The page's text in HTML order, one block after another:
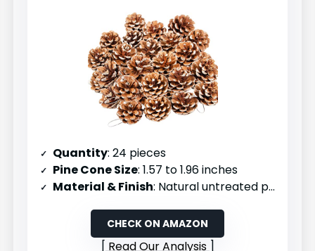
Quantity: 24 pieces
Pine Cone Size: 1.57 to 1.96 inches
Material & Finish: Natural untreated pinecones
CHECK ON AMAZON
Read Our Analysis